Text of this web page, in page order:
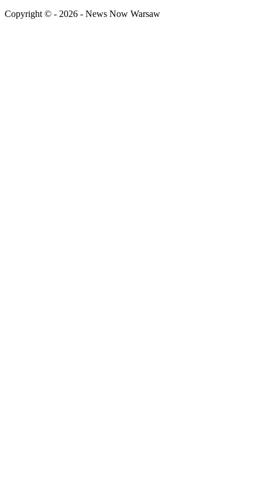
Copyright © - 2026 - News Now Warsaw